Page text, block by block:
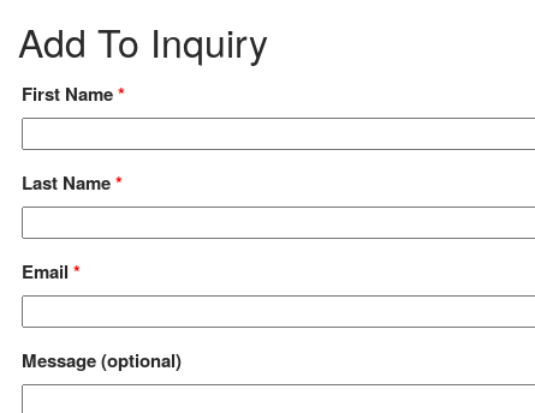
Add To Inquiry
First Name*
Last Name*
Email *
Message(optional)